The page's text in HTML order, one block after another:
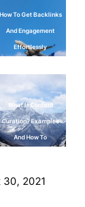
How To Get Backlinks
And Engagement
Effortlessly
What Is Content
Curation? Examples
And How To
30, 2021